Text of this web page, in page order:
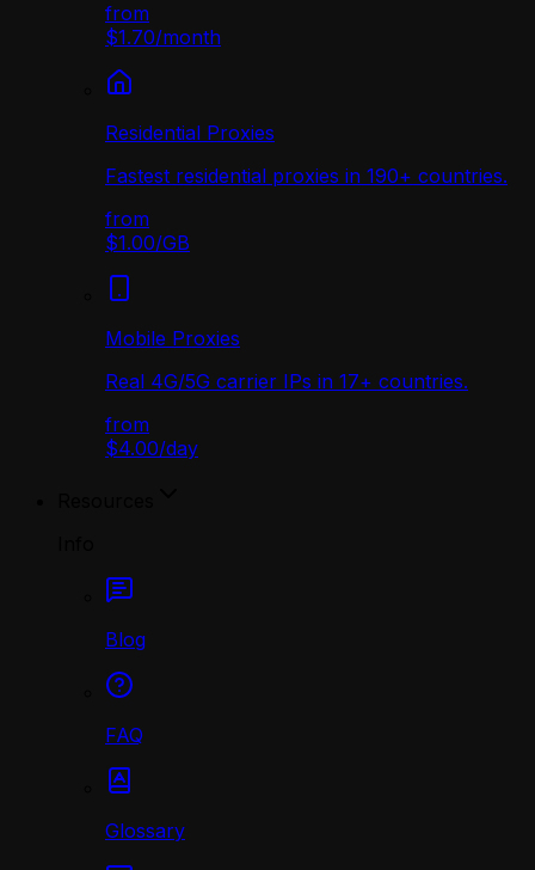
from
$1.70/month
Residential Proxies
Fastest residential proxies in 190+ countries.
from
$1.00/GB
Mobile Proxies
Real 4G/5G carrier IPs in 17+ countries.
from
$4.00/day
Blog
FAQ
Glossary